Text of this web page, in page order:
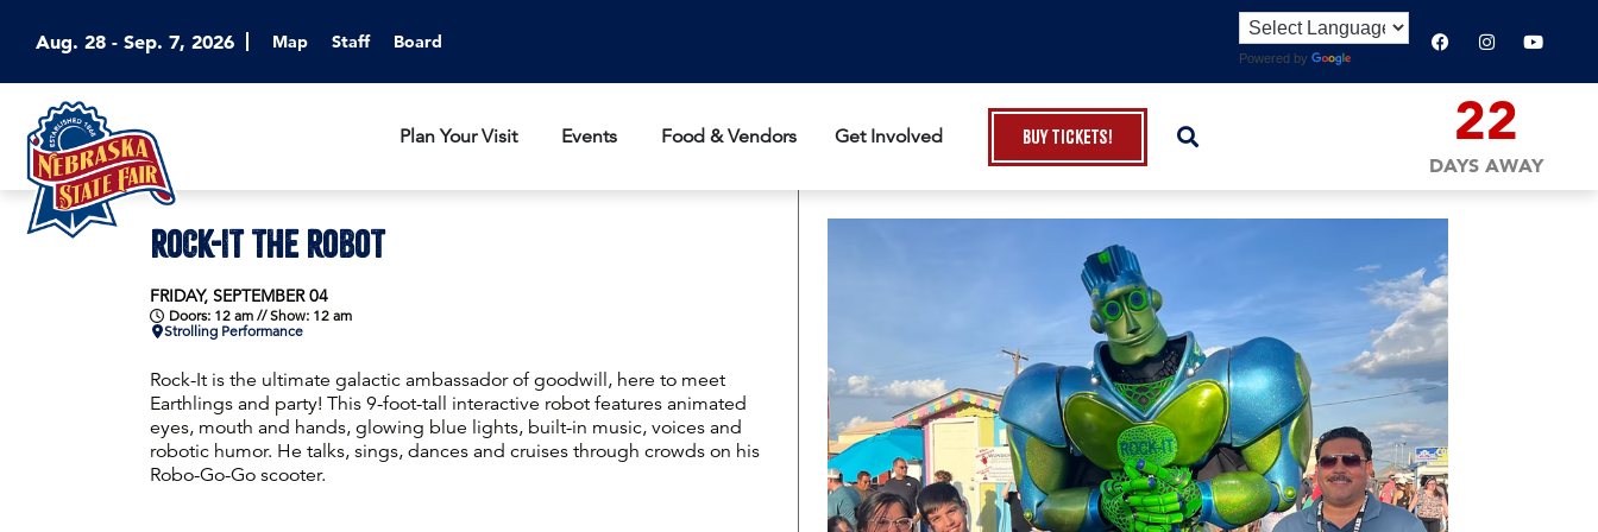
Aug. 28 - Sep. 7, 2026 Map Staff Board
Powered by
Plan Your Visit Events Food & Vendors Get Involved Buy Tickets! 22
DAYS AWAY
ROCK-IT THE ROBOT
FRIDAY, SEPTEMBER 04
Doors: 12 am // Show: 12 am
Strolling Performance
Rock-It is the ultimate galactic ambassador of goodwill, here to meet
Earthlings and party! This 9-foot-tall interactive robot features animated
eyes, mouth and hands, glowing blue lights, built-in music, voices and
robotic humor. He talks, sings, dances and cruises through crowds on his
Robo-Go-Go scooter.